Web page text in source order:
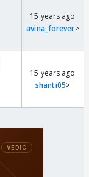
15 years ago
avina_forever>
15 years ago
shanti05>